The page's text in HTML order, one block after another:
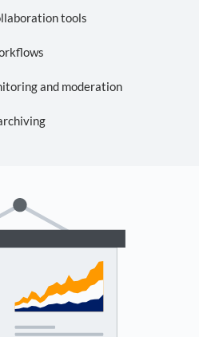
tools
and moderation